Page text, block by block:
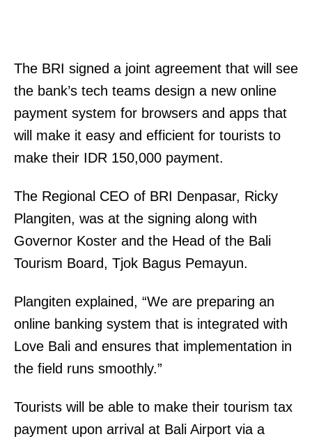
The BRI signed a joint agreement that will see
the bank’s tech teams design a new online
payment system for browsers and apps that
will make it easy and efficient for tourists to
make their IDR 150,000 payment.
The Regional CEO of BRI Denpasar, Ricky
Plangiten, was at the signing along with
Governor Koster and the Head of the Bali
Tourism Board, Tjok Bagus Pemayun.
Plangiten explained, “We are preparing an
online banking system that is integrated with
Love Bali and ensures that implementation in
the field runs smoothly.”
Tourists will be able to make their tourism tax
payment upon arrival at Bali Airport via a